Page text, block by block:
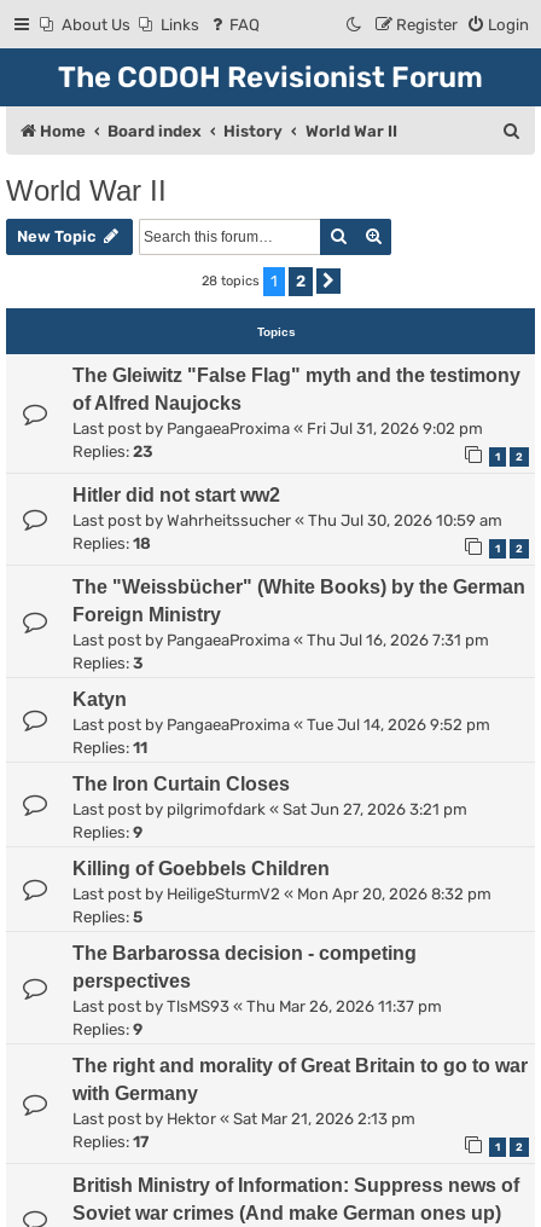
About Us Links FAQ Login
Register
The CODOH Revisionist Forum
Home Board index History World War II
h
World War II
New Topic Search
28 topics 1 2
Topics
The Gleiwitz "False Flag" myth and the testimony
of Alfred Naujocks
Last post by PangaeaProxima « Fri Jul 31, 2026 9:02 pm
Replies: 23 1 2
Hitler did not start ww2
Last post by Wahrheitssucher « Thu Jul 30, 2026 10:59 am
Replies: 18 1 2
The "Weissbücher" (White Books) by the German
Foreign Ministry
Last post by PangaeaProxima « Thu Jul 16, 2026 7:31 pm
Replies: 3
Katyn
Last post by PangaeaProxima « Tue Jul 14, 2026 9:52 pm
Replies: 11
The Iron Curtain Closes
Last post by pilgrimofdark « Sat Jun 27, 2026 3:21 pm
Replies: 9
Killing of Goebbels Children
Last post by HeiligeSturmV2 « Mon Apr 20, 2026 8:32 pm
Replies: 5
The Barbarossa decision - competing
perspectives
Last post by TlsMS93 « Thu Mar 26, 2026 11:37 pm
Replies: 9
The right and morality of Great Britain to go to war
with Germany
Last post by Hektor « Sat Mar 21, 2026 2:13 pm
Replies: 17 1 2
British Ministry of Information: Suppress news of
Soviet war crimes (And make German ones up)